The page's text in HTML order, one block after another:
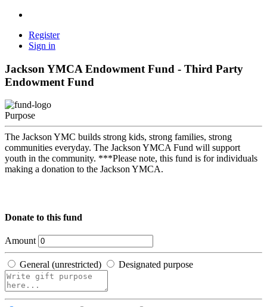
Register
Sign in
Jackson YMCA Endowment Fund - Third Party
Endowment Fund
Purpose
The Jackson YMC builds strong kids, strong families, strong
communities everyday. The Jackson YMCA Fund will support
youth in the community. ***Please note, this fund is for individuals
making a donation to the Jackson YMCA.
Donate to this fund
Amount
General (unrestricted) Designated purpose